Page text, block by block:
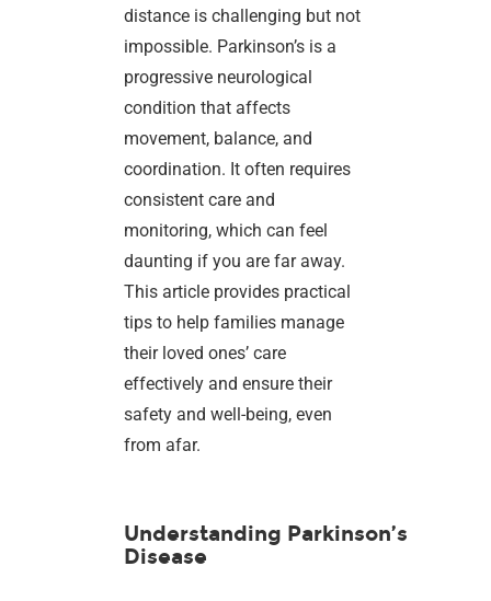
distance is challenging but not
impossible. Parkinson’s is a
progressive neurological
condition that affects
movement, balance, and
coordination. It often requires
consistent care and
monitoring, which can feel
daunting if you are far away.
This article provides practical
tips to help families manage
their loved ones’ care
effectively and ensure their
safety and well-being, even
from afar.
Understanding Parkinson’s
Disease